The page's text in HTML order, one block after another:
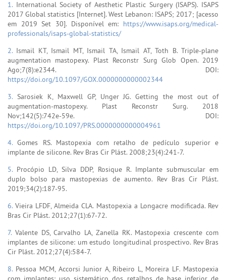
1. International Society of Aesthetic Plastic Surgery (ISAPS). ISAPS
2017 Global statistics [Internet]. West Lebanon: ISAPS; 2017; [acesso
em 2019 Set 30]. Disponível em: https://www.isaps.org/medical-
professionals/isaps-global-statistics/
2. Ismail KT, Ismail MT, Ismail TA, Ismail AT, Toth B. Triple-plane
augmentation mastopexy. Plast Reconstr Surg Glob Open. 2019
Ago;7(8):e2344. DOI:
https://doi.org/10.1097/GOX.0000000000002344
3. Sarosiek K, Maxwell GP, Unger JG. Getting the most out of
augmentation-mastopexy. Plast Reconstr Surg. 2018
Nov;142(5):742e-59e. DOI:
https://doi.org/10.1097/PRS.0000000000004961
4.Gomes RS. Mastopexia com retalho de pedículo superior e
implante de silicone. Rev Bras Cir Plást. 2008;23(4):241-7.
5. Procópio LD, Silva DDP, Rosique R. Implante submuscular em
duplo bolso para mastopexias de aumento. Rev Bras Cir Plást.
2019;34(2):187-95.
6.Vieira LFDF, Almeida CLA. Mastopexia a Longacre modificada. Rev
Bras Cir Plást. 2012;27(1):67-72.
7. Valente DS, Carvalho LA, Zanella RK. Mastopexia crescente com
implantes de silicone: um estudo longitudinal prospectivo. Rev Bras
Cir Plást. 2012;27(4):584-7.
8. Pessoa MCM, Accorsi Junior A, Ribeiro L, Moreira LF. Mastopexia